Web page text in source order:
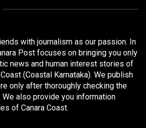
with journalism as our passion. In
Post focuses on bringing you only
news and human interest stories of
(Coastal Karnataka). We publish
only after thoroughly checking the
also provide you information
of Canara Coast.